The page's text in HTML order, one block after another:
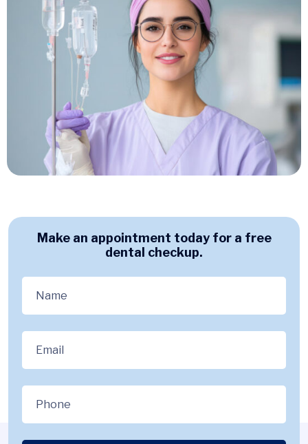
Make an appointment today for a free
dental checkup.